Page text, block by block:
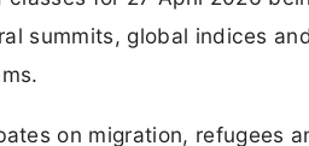
summits, global indices
on migration, refugees